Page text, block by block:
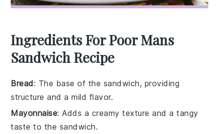
Ingredients For Poor Mans
Sandwich Recipe
Bread: The base of the sandwich, providing
structure and a mild flavor.
Mayonnaise: Adds a creamy texture and a tangy
taste to the sandwich.